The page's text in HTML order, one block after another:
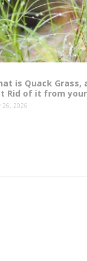
is Quack Grass,
Rid of it from
26, 2026